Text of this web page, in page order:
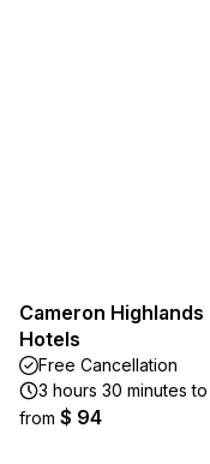
Cameron
Hotels
Free Cancellation
3 hours 30 minutes
from $ 94